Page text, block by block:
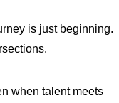
is just beginning.
when talent meets